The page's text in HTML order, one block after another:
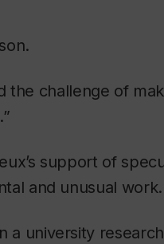
the challenge of
support of
and unusual work.
a university